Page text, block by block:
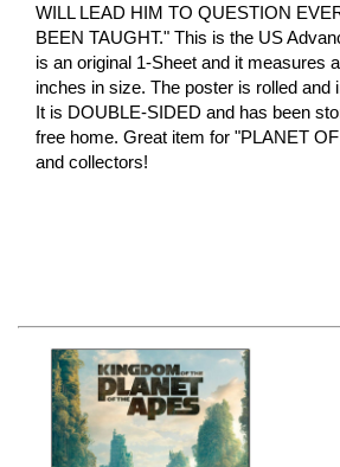
WILL LEAD HIM TO QUESTION
BEEN TAUGHT." This is the US
is an original 1-Sheet and it measures
inches in size. The poster is rolled and
It is DOUBLE-SIDED and has been
free home. Great item for "PLANET
and collectors!